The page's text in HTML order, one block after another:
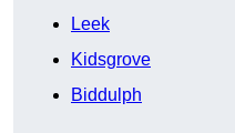
Leek
Kidsgrove
Biddulph